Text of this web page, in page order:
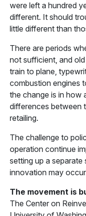
were left a hundred
different. It should
little different than
There are periods
not sufficient, and
train to plane,
combustion engines
the change is in how
differences between
retailing.
The challenge to
operation continue
setting up a separate
innovation may
The movement is
The Center on